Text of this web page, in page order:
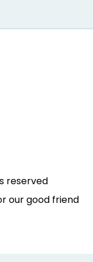
reserved
our good friend